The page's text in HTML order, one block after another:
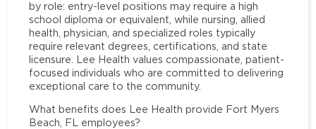
by role: entry-level positions may require a high
school diploma or equivalent, while nursing, allied
health, physician, and specialized roles typically
require relevant degrees, certifications, and state
licensure. Lee Health values compassionate, patient-
focused individuals who are committed to delivering
exceptional care to the community.
What benefits does Lee Health provide Fort Myers
Beach, FL employees?